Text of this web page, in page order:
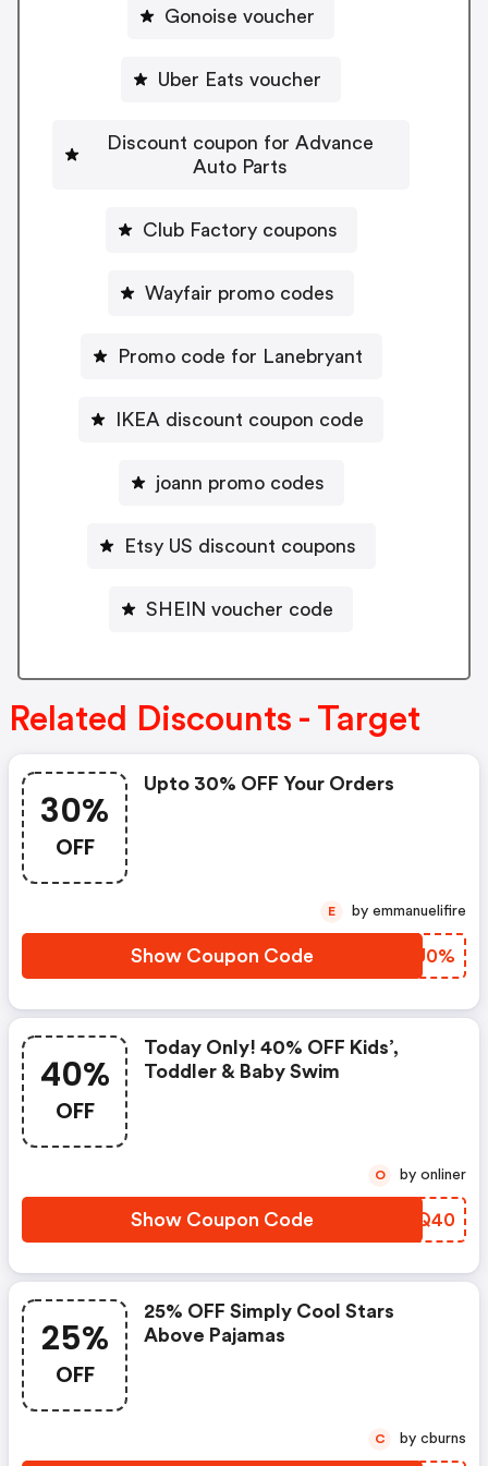
Gonoise voucher
Uber Eats voucher
Discount coupon for Advance
Auto Parts
Club Factory coupons
Wayfair promo codes
Promo code for Lanebryant
IKEA discount coupon code
joann promo codes
Etsy US discount coupons
SHEIN voucher code
Related Discounts - Target
30%
OFF
Upto 30% OFF Your Orders
Show Coupon Code UGSU0%
E by emmanuelifire
40%
OFF
Today Only! 40% OFF Kids’,
Toddler & Baby Swim
Show Coupon Code CQPQ40
O by onliner
25%
OFF
25% OFF Simply Cool Stars
Above Pajamas
C by cburns